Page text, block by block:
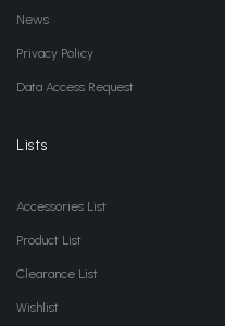
News
Privacy Policy
Data Access Request
Lists
Accessories List
Product List
Clearance List
Wishlist